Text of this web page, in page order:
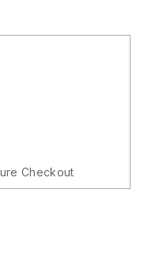
Checkout